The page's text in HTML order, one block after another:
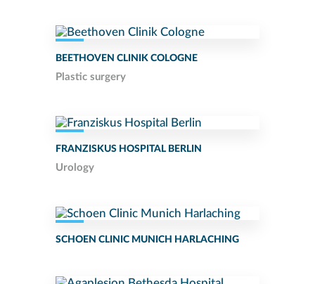
BEETHOVEN CLINIK COLOGNE
Plastic surgery
FRANZISKUS HOSPITAL BERLIN
Urology
SCHOEN CLINIC MUNICH HARLACHING